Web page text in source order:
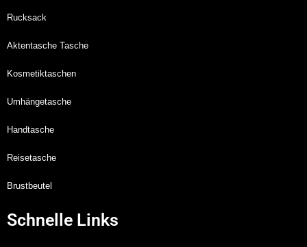
Rucksack
Aktentasche Tasche
Kosmetiktaschen
Umhängetasche
Handtasche
Reisetasche
Brustbeutel
Schnelle Links